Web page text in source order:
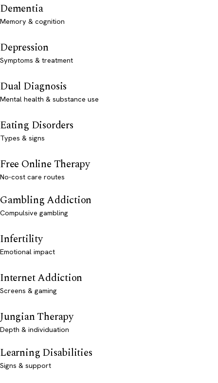
Dementia
Memory & cognition
Depression
Symptoms & treatment
Dual Diagnosis
Mental health & substance use
Eating Disorders
Types & signs
Free Online Therapy
No-cost care routes
Gambling Addiction
Compulsive gambling
Infertility
Emotional impact
Internet Addiction
Screens & gaming
Jungian Therapy
Depth & individuation
Learning Disabilities
Signs & support